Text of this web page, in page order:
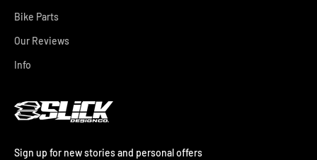
Bike Parts
Our Reviews
Info
Sign up for new stories and personal offers